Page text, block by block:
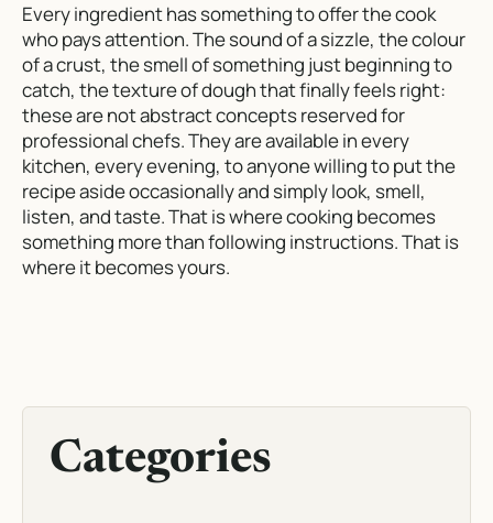
Every ingredient has something to offer the cook
who pays attention. The sound of a sizzle, the colour
of a crust, the smell of something just beginning to
catch, the texture of dough that finally feels right:
these are not abstract concepts reserved for
professional chefs. They are available in every
kitchen, every evening, to anyone willing to put the
recipe aside occasionally and simply look, smell,
listen, and taste. That is where cooking becomes
something more than following instructions. That is
where it becomes yours.
Categories